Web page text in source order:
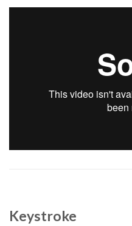
Keystroke